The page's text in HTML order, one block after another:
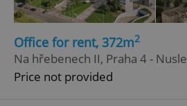
Office for rent, 372m2
Na hřebenech II, Praha 4 - Nusle
Price not provided